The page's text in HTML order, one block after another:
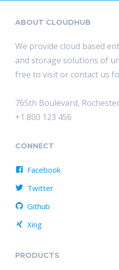
ABOUT CLOUDHUB
We provide cloud based
and storage solutions of
free to visit or contact us
765th Boulevard,
+1 800 123 456
CONNECT
Facebook
Twitter
Github
Xing
PRODUCTS